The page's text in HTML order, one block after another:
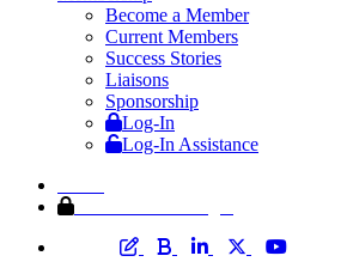
Become a Member
Current Members
Success Stories
Liaisons
Sponsorship
Log-In
Log-In Assistance